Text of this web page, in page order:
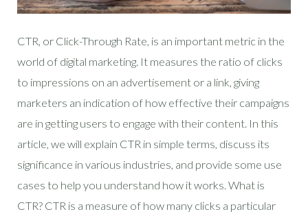
CTR, or Click-Through Rate, is an important metric in the
world of digital marketing. It measures the ratio of clicks
to impressions on an advertisement or a link, giving
marketers an indication of how effective their campaigns
are in getting users to engage with their content. In this
article, we will explain CTR in simple terms, discuss its
significance in various industries, and provide some use
cases to help you understand how it works. What is
CTR? CTR is a measure of how many clicks a particular